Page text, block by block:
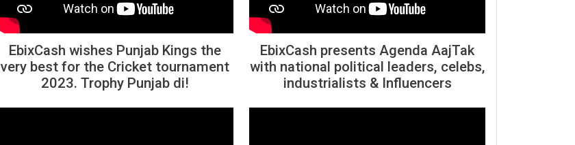
EbixCash wishes Punjab Kings the
very best for the Cricket tournament
2023. Trophy Punjab di!
EbixCash presents Agenda AajTak
with national political leaders, celebs,
industrialists & Influencers